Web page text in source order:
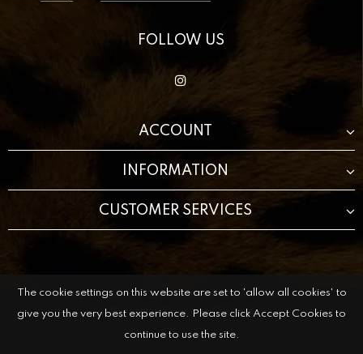
The cookie settings on this website are set to 'allow all cookies' to
give you the very best experience. Please click Accept Cookies to
continue to use the site.
FOLLOW US
ACCOUNT
INFORMATION
CUSTOMER SERVICES
© 2021 The Beauty Cave Boutique All Rights Reserved.
Website byKingKode Creative.